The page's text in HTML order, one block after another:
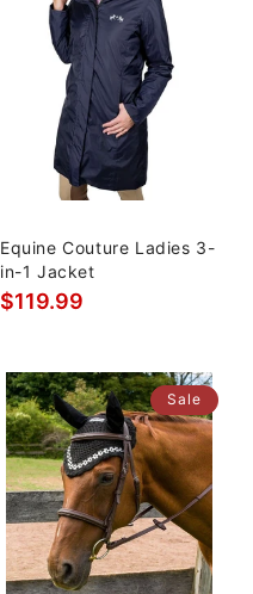
Equine Couture Ladies 3-
in-1 Jacket
$119.99
Sale